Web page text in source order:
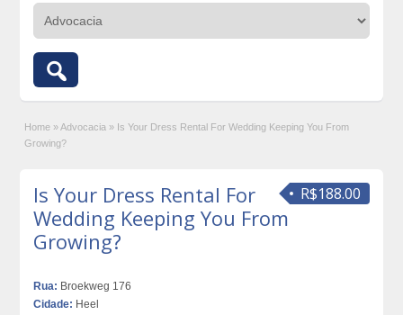
Home » Advocacia » Is Your Dress Rental For Wedding Keeping You From
Growing?
R$188.00
Is Your Dress Rental For
Wedding Keeping You From
Growing?
Rua: Broekweg 176
Cidade: Heel